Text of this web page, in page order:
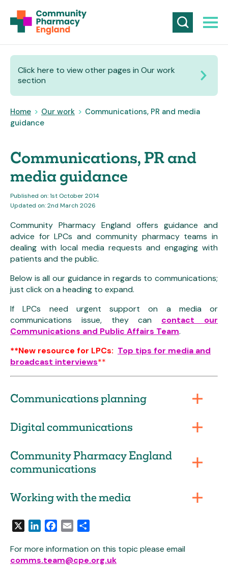
Click here to view other pages in Our work
section
Home > Our work > Communications, PR and media
guidance
Communications, PR and
media guidance
Published on: 1st October 2014
Updated on: 2nd March 2026
Community Pharmacy England offers guidance and
advice for LPCs and community pharmacy teams in
dealing with local media requests and engaging with
patients and the public.
Below is all our guidance in regards to communications;
just click on a heading to expand.
If LPCs need urgent support on a media or
communications issue, they can contact our
Communications and Public Affairs Team.
**New resource for LPCs: Top tips for media and
broadcast interviews**
Communications planning
Digital communications
Community Pharmacy England
communications
Working with the media
LinkedInFacebook
Email
For more information on this topic please email
comms.team@cpe.org.uk